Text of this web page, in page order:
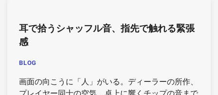
耳で拾うシャッフル音、指先で触れる緊張
感
BLOG
画面の向こうに「人」がいる。ディーラーの所作、